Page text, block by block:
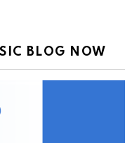
BLOG NOW